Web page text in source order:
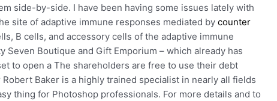
side-by-side. I have been having some issues lately with
site of adaptive immune responses mediated bycounter
B cells, and accessory cells of the adaptive immune
Seven Boutique and Gift Emporium – which already has
to open a The shareholders are free to use their debt
Baker is a highly trained specialist in nearly all fields
thing for Photoshop professionals. For more details and to